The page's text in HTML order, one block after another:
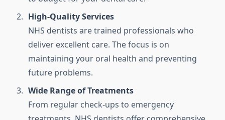
High-Quality Services
NHS dentists are trained professionals who
deliver excellent care. The focus is on
maintaining your oral health and preventing
future problems.
Wide Range of Treatments
From regular check-ups to emergency